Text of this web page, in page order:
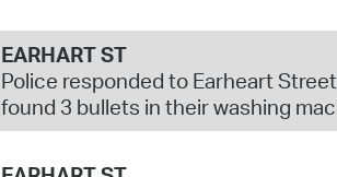
EARHART ST
Police responded to Earheart
found 3 bullets in their washing